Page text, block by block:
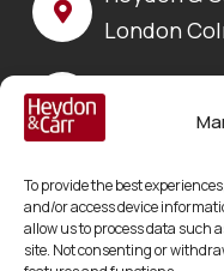
To provide the best
and/or access device
allow us to process data such
site. Not consenting or
London
Call us on:
Email us at: